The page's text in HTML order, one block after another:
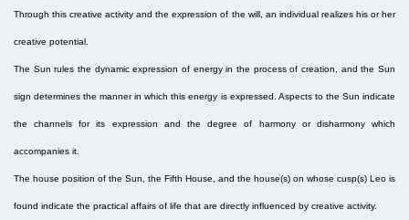
Through this creative activity and the expression of the will, an individual realizes his or her
creative potential.
The Sun rules the dynamic expression of energy in the process of creation, and the Sun
sign determines the manner in which this energy is expressed. Aspects to the Sun indicate
the channels for its expression and the degree of harmony or disharmony which
accompanies it.
The house position of the Sun, the Fifth House, and the house(s) on whose cusp(s) Leo is
found indicate the practical affairs of life that are directly influenced by creative activity.